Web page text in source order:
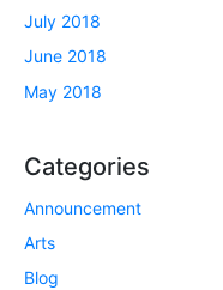
July 2018
June 2018
May 2018
Categories
Announcement
Arts
Blog